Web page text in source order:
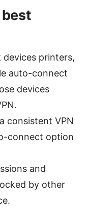
printers,
auto-connect
devices
consistent VPN
connect option
and
by other